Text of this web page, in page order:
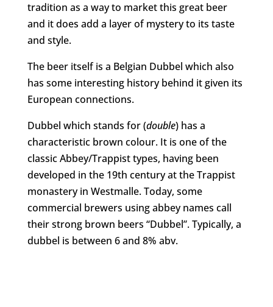
tradition as a way to market this great beer
and it does add a layer of mystery to its taste
and style.
The beer itself is a Belgian Dubbel which also
has some interesting history behind it given its
European connections.
Dubbel which stands for (double) has a
characteristic brown colour. It is one of the
classic Abbey/Trappist types, having been
developed in the 19th century at the Trappist
monastery in Westmalle. Today, some
commercial brewers using abbey names call
their strong brown beers “Dubbel”. Typically, a
dubbel is between 6 and 8% abv.